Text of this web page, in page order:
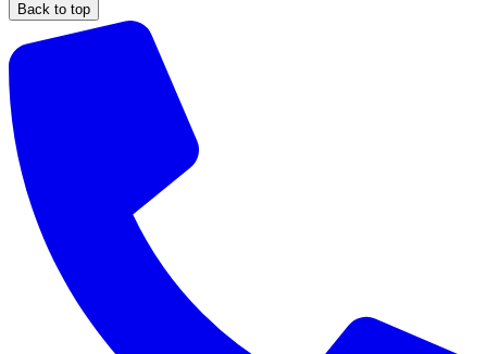
Back to top